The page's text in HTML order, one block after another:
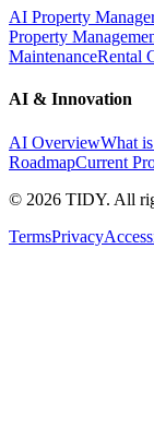
AI Property
Property
MaintenanceRental
AI & Innovation
AI OverviewWhat
RoadmapCurrent
© 2026 TIDY. All
TermsPrivacy